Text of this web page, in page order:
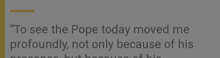
“To see the Pope today moved me
profoundly, not only because of his